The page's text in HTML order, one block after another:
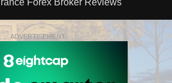
ADVERTISEMENT